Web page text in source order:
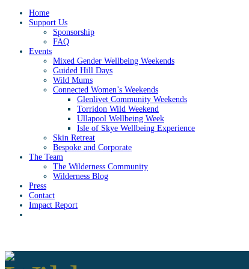
Home
Support Us
Sponsorship
FAQ
Events
Mixed Gender Wellbeing Weekends
Guided Hill Days
Wild Mums
Connected Women’s Weekends
Glenlivet Community Weekends
Torridon Wild Weekend
Ullapool Wellbeing Week
Isle of Skye Wellbeing Experience
Skin Retreat
Bespoke and Corporate
The Team
The Wilderness Community
Wilderness Blog
Press
Contact
Impact Report